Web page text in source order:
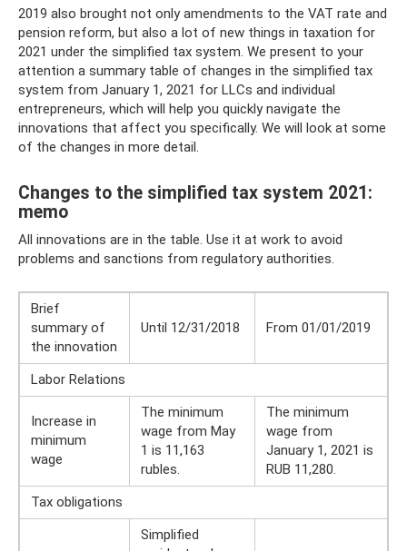
2019 also brought not only amendments to the VAT rate and
pension reform, but also a lot of new things in taxation for
2021 under the simplified tax system. We present to your
attention a summary table of changes in the simplified tax
system from January 1, 2021 for LLCs and individual
entrepreneurs, which will help you quickly navigate the
innovations that affect you specifically. We will look at some
of the changes in more detail.
Changes to the simplified tax system 2021:
memo
All innovations are in the table. Use it at work to avoid
problems and sanctions from regulatory authorities.
Brief
summary of
the innovation
Until 12/31/2018 From 01/01/2019
Labor Relations
Increase in
minimum
wage
The minimum
wage from May
1 is 11,163
rubles.
The minimum
wage from
January 1, 2021 is
RUB 11,280.
Tax obligations
Simplified